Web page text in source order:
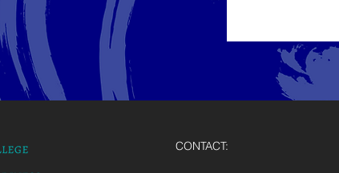
CONTACT: